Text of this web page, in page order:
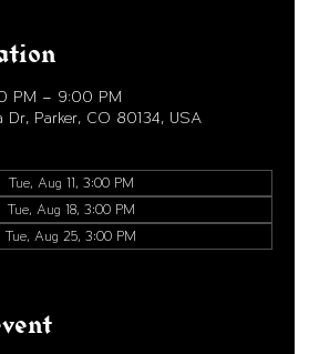
PM – 9:00 PM
Dr, Parker, CO 80134, USA
Tue, Aug 11, 3:00 PM
Tue, Aug 18, 3:00 PM
Tue, Aug 25, 3:00 PM